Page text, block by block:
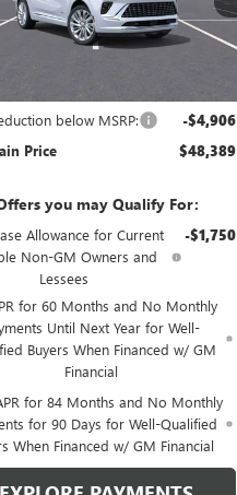
4ZE26
Int.
below MSRP: -$4,906
Price $48,389
you may Qualify For:
Allowance for Current
Non-GM Owners and
Lessees
-$1,750
for 60 Months and No Monthly
Until Next Year for Well-
Buyers When Financed w/ GM
Financial
for 84 Months and No Monthly
for 90 Days for Well-Qualified
When Financed w/ GM Financial